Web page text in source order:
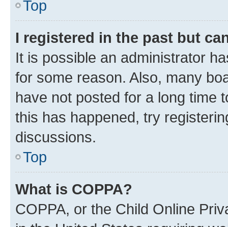
Top
I registered in the past but
It is possible an administrator
for some reason. Also, many
have not posted for a long time
this has happened, try
discussions.
Top
What is COPPA?
COPPA, or the Child Online